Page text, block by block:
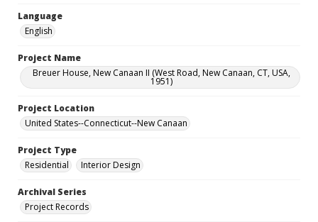
Language
English
Project Name
Breuer House, New Canaan II (West Road, New Canaan, CT, USA,
1951)
Project Location
United States--Connecticut--New Canaan
Project Type
Residential
Interior Design
Archival Series
Project Records